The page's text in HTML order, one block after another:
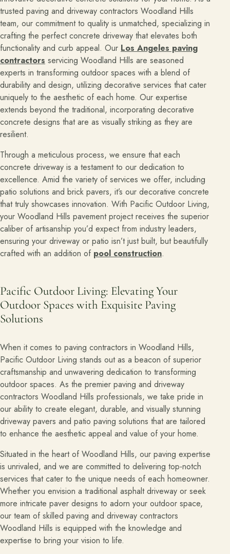
trusted paving and driveway contractors Woodland Hills
team, our commitment to quality is unmatched, specializing in
crafting the perfect concrete driveway that elevates both
functionality and curb appeal. Our Los Angeles paving
contractors servicing Woodland Hills are seasoned
experts in transforming outdoor spaces with a blend of
durability and design, utilizing decorative services that cater
uniquely to the aesthetic of each home. Our expertise
extends beyond the traditional, incorporating decorative
concrete designs that are as visually striking as they are
resilient.
Through a meticulous process, we ensure that each
concrete driveway is a testament to our dedication to
excellence. Amid the variety of services we offer, including
patio solutions and brick pavers, it’s our decorative concrete
that truly showcases innovation. With Pacific Outdoor Living,
your Woodland Hills pavement project receives the superior
caliber of artisanship you’d expect from industry leaders,
ensuring your driveway or patio isn’t just built, but beautifully
crafted with an addition of pool construction.
Pacific Outdoor Living: Elevating Your
Outdoor Spaces with Exquisite Paving
Solutions
When it comes to paving contractors in Woodland Hills,
Pacific Outdoor Living stands out as a beacon of superior
craftsmanship and unwavering dedication to transforming
outdoor spaces. As the premier paving and driveway
contractors Woodland Hills professionals, we take pride in
our ability to create elegant, durable, and visually stunning
driveway pavers and patio paving solutions that are tailored
to enhance the aesthetic appeal and value of your home.
Situated in the heart of Woodland Hills, our paving expertise
is unrivaled, and we are committed to delivering top-notch
services that cater to the unique needs of each homeowner.
Whether you envision a traditional asphalt driveway or seek
more intricate paver designs to adorn your outdoor space,
our team of skilled paving and driveway contractors
Woodland Hills is equipped with the knowledge and
expertise to bring your vision to life.